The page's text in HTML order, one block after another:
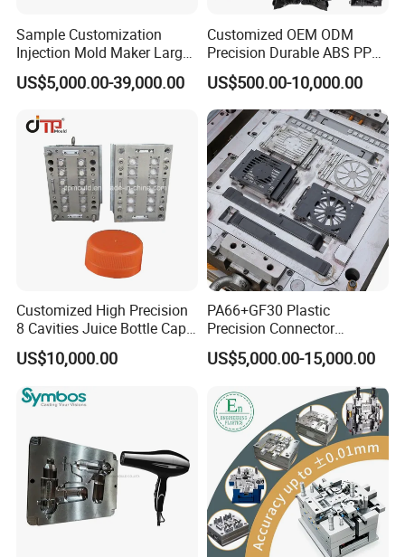
Sample Customization
Injection Mold Maker Large
Rattan Design PP Garden
Plastic Table Stool Chair
US$5,000.00-39,000.00
Customized OEM ODM
Precision Durable ABS PP
PE PA66 Automotive Car
Home Appliance
Enterior&Exterior Plastic
Parts Component Injection
Mold Mould Molding
Tooling
US$500.00-10,000.00
Customized High Precision
8 Cavities Juice Bottle Cap
Plastic Cap Injection Mould
US$10,000.00
PA66+GF30 Plastic
Precision Connector
Housing 2K Molding
Overmolding Injection Mold
US$5,000.00-15,000.00